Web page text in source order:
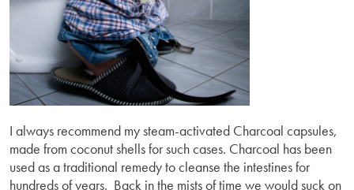
I always recommend my steam-activated Charcoal capsules,
made from coconut shells for such cases. Charcoal has been
used as a traditional remedy to cleanse the intestines for
hundreds of years. Back in the mists of time we would suck on